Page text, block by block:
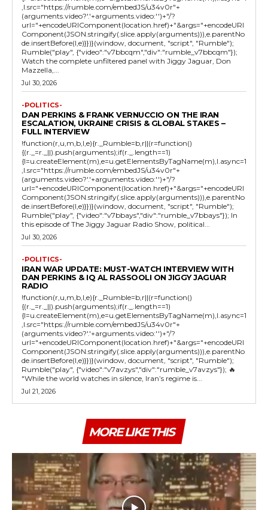
,l.src="https://rumble.com/embedJS/u34v0r"+
(arguments.video?'.'+arguments.video:'')+"/?
url="+encodeURIComponent(location.href)+"&args="+encodeURI
Component(JSON.stringify(.slice.apply(arguments))),e.parentNo
de.insertBefore(l,e)}})}(window, document, "script", "Rumble");
Rumble("play", {"video":"v7bbcqm","div":"rumble_v7bbcqm"});
Watch the complete unfiltered panel with Jiggy Jaguar, Don
Mazzella,...
Jul 30, 2026
-POLITICS-
DAN PERKINS & FRANK VERNUCCIO ON THE IRAN
ESCALATION, UKRAINE CRISIS & GLOBAL STAKES –
FULL INTERVIEW
!function(r,u,m,b,l,e){r._Rumble=b,r||(r=function()
{(r._=r._||).push(arguments);if(r._.length==1)
{l=u.createElement(m),e=u.getElementsByTagName(m),l.async=1
,l.src="https://rumble.com/embedJS/u34v0r"+
(arguments.video?'.'+arguments.video:'')+"/?
url="+encodeURIComponent(location.href)+"&args="+encodeURI
Component(JSON.stringify(.slice.apply(arguments))),e.parentNo
de.insertBefore(l,e)}})}(window, document, "script", "Rumble");
Rumble("play", {"video":"v7bbays","div":"rumble_v7bbays"}); In
this episode of The Jiggy Jaguar Radio Show, political...
Jul 30, 2026
-POLITICS-
IRAN WAR UPDATE: MUST-WATCH INTERVIEW WITH
DAN PERKINS & IQ AL RASSOOLI ON JIGGY JAGUAR
RADIO
!function(r,u,m,b,l,e){r._Rumble=b,r||(r=function()
{(r._=r._||).push(arguments);if(r._.length==1)
{l=u.createElement(m),e=u.getElementsByTagName(m),l.async=1
,l.src="https://rumble.com/embedJS/u34v0r"+
(arguments.video?'.'+arguments.video:'')+"/?
url="+encodeURIComponent(location.href)+"&args="+encodeURI
Component(JSON.stringify(.slice.apply(arguments))),e.parentNo
de.insertBefore(l,e)}})}(window, document, "script", "Rumble");
Rumble("play", {"video":"v7avzys","div":"rumble_v7avzys"}); 🔥
"While the world watches in silence, Iran’s regime is...
Jul 21, 2026
MORE LIKE THIS